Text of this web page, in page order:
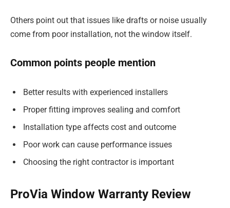
Others point out that issues like drafts or noise usually
come from poor installation, not the window itself.
Common points people mention
Better results with experienced installers
Proper fitting improves sealing and comfort
Installation type affects cost and outcome
Poor work can cause performance issues
Choosing the right contractor is important
ProVia Window Warranty Review